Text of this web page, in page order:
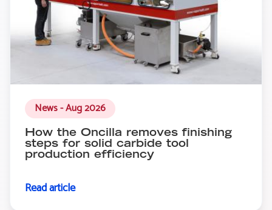
News - Aug 2026
How the Oncilla removes finishing
steps for solid carbide tool
production efficiency
Read article